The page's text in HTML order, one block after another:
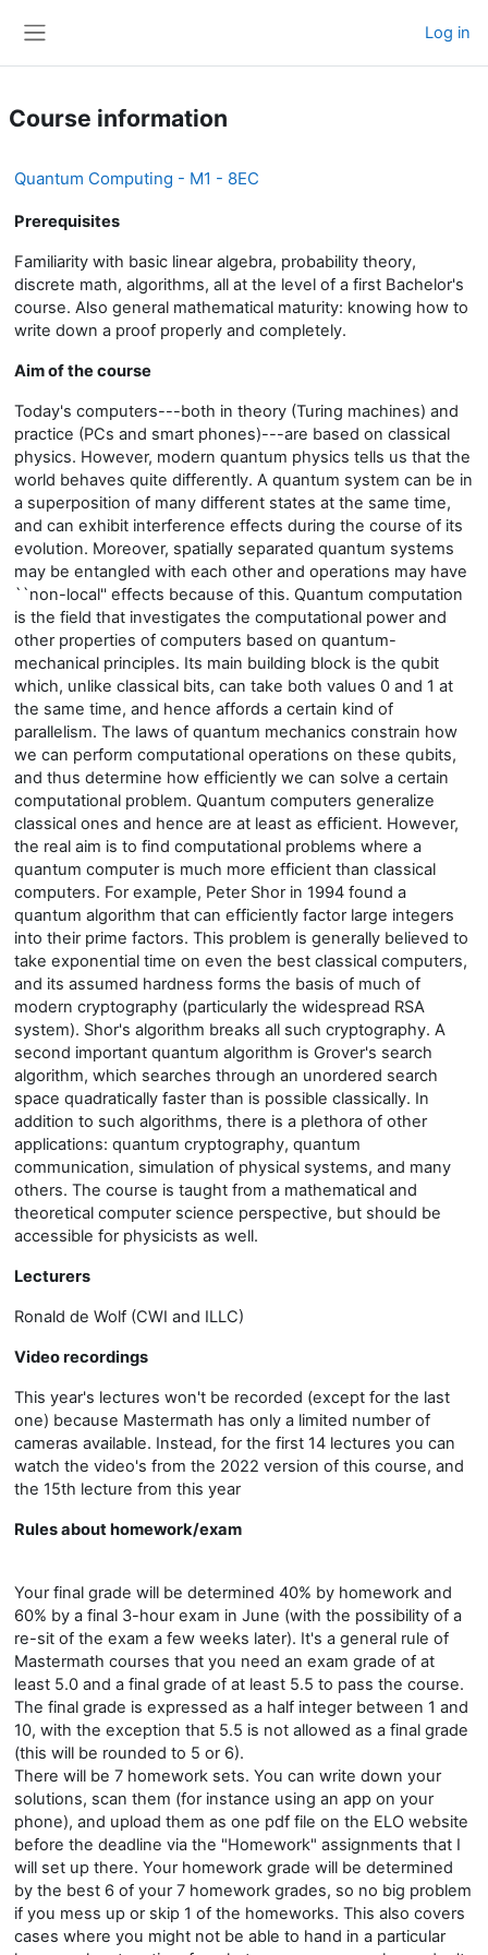
Log in
Course information
Quantum Computing - M1 - 8EC
Prerequisites
Familiarity with basic linear algebra, probability theory,
discrete math, algorithms, all at the level of a first Bachelor's
course. Also general mathematical maturity: knowing how to
write down a proof properly and completely.
Aim of the course
Today's computers---both in theory (Turing machines) and
practice (PCs and smart phones)---are based on classical
physics. However, modern quantum physics tells us that the
world behaves quite differently. A quantum system can be in
a superposition of many different states at the same time,
and can exhibit interference effects during the course of its
evolution. Moreover, spatially separated quantum systems
may be entangled with each other and operations may have
``non-local'' effects because of this. Quantum computation
is the field that investigates the computational power and
other properties of computers based on quantum-
mechanical principles. Its main building block is the qubit
which, unlike classical bits, can take both values 0 and 1 at
the same time, and hence affords a certain kind of
parallelism. The laws of quantum mechanics constrain how
we can perform computational operations on these qubits,
and thus determine how efficiently we can solve a certain
computational problem. Quantum computers generalize
classical ones and hence are at least as efficient. However,
the real aim is to find computational problems where a
quantum computer is much more efficient than classical
computers. For example, Peter Shor in 1994 found a
quantum algorithm that can efficiently factor large integers
into their prime factors. This problem is generally believed to
take exponential time on even the best classical computers,
and its assumed hardness forms the basis of much of
modern cryptography (particularly the widespread RSA
system). Shor's algorithm breaks all such cryptography. A
second important quantum algorithm is Grover's search
algorithm, which searches through an unordered search
space quadratically faster than is possible classically. In
addition to such algorithms, there is a plethora of other
applications: quantum cryptography, quantum
communication, simulation of physical systems, and many
others. The course is taught from a mathematical and
theoretical computer science perspective, but should be
accessible for physicists as well.
Lecturers
Ronald de Wolf (CWI and ILLC)
Video recordings
This year's lectures won't be recorded (except for the last
one) because Mastermath has only a limited number of
cameras available. Instead, for the first 14 lectures you can
watch the video's from the 2022 version of this course, and
the 15th lecture from this year
Rules about homework/exam
Your final grade will be determined 40% by homework and
60% by a final 3-hour exam in June (with the possibility of a
re-sit of the exam a few weeks later). It's a general rule of
Mastermath courses that you need an exam grade of at
least 5.0 and a final grade of at least 5.5 to pass the course.
The final grade is expressed as a half integer between 1 and
10, with the exception that 5.5 is not allowed as a final grade
(this will be rounded to 5 or 6).
There will be 7 homework sets. You can write down your
solutions, scan them (for instance using an app on your
phone), and upload them as one pdf file on the ELO website
before the deadline via the "Homework" assignments that I
will set up there. Your homework grade will be determined
by the best 6 of your 7 homework grades, so no big problem
if you mess up or skip 1 of the homeworks. This also covers
cases where you might not be able to hand in a particular